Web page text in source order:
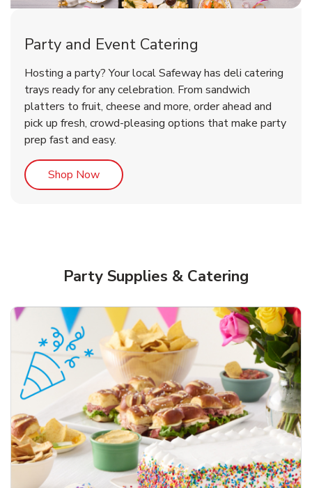
Cherry Cake
Order NowLink Opens in New Tab
Shop NowLink Opens in New Tab
Shop NowLink Opens in New Tab
Party and Event Catering
Hosting a party? Your local Safeway has deli catering
trays ready for any celebration. From sandwich
platters to fruit, cheese and more, order ahead and
pick up fresh, crowd-pleasing options that make party
prep fast and easy.
Shop NowLink Opens in New Tab
Party Supplies & Catering